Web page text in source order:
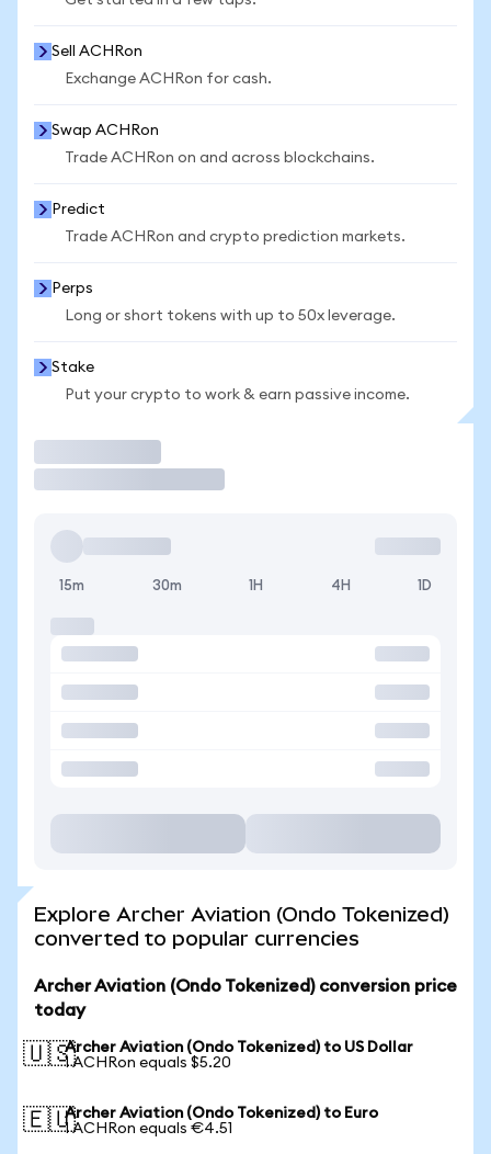
Sell ACHRon
Exchange ACHRon for cash.
Swap ACHRon
Trade ACHRon on and across blockchains.
Predict
Trade ACHRon and crypto prediction markets.
Perps
Long or short tokens with up to 50x leverage.
Stake
Put your crypto to work & earn passive income.
15m 30m 1H 4H 1D
Explore Archer Aviation (Ondo Tokenized)
converted to popular currencies
Archer Aviation (Ondo Tokenized) conversion price
today
🇺🇸Archer Aviation (Ondo Tokenized) to US Dollar
1 ACHRon equals $5.20
🇪🇺Archer Aviation (Ondo Tokenized) to Euro
1 ACHRon equals €4.51